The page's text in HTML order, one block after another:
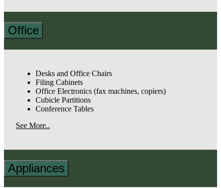
Office
Desks and Office Chairs
Filing Cabinets
Office Electronics (fax machines, copiers)
Cubicle Partitions
Conference Tables
See More..
Appliances